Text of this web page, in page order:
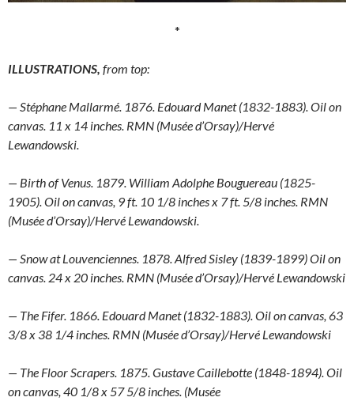
*
ILLUSTRATIONS, from top:
— Stéphane Mallarmé. 1876. Edouard Manet (1832-1883). Oil on
canvas. 11 x 14 inches. RMN (Musée d’Orsay)/Hervé
Lewandowski.
— Birth of Venus. 1879. William Adolphe Bouguereau (1825-
1905). Oil on canvas, 9 ft. 10 1/8 inches x 7 ft. 5/8 inches. RMN
(Musée d’Orsay)/Hervé Lewandowski.
— Snow at Louvenciennes. 1878. Alfred Sisley (1839-1899) Oil on
canvas. 24 x 20 inches. RMN (Musée d’Orsay)/Hervé Lewandowski
— The Fifer. 1866. Edouard Manet (1832-1883). Oil on canvas, 63
3/8 x 38 1/4 inches. RMN (Musée d’Orsay)/Hervé Lewandowski
— The Floor Scrapers. 1875. Gustave Caillebotte (1848-1894). Oil
on canvas, 40 1/8 x 57 5/8 inches. (Musée